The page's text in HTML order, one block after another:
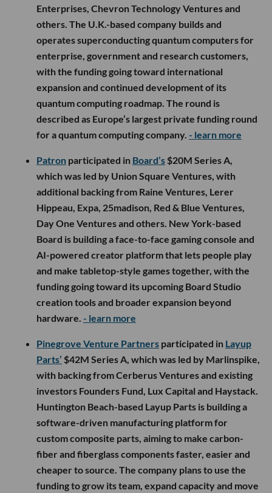
Enterprises, Chevron Technology Ventures and
others. The U.K.-based company builds and
operates superconducting quantum computers for
enterprise, government and research customers,
with the funding going toward international
expansion and continued development of its
quantum computing roadmap. The round is
described as Europe’s largest private funding round
for a quantum computing company. - learn more
Patron participated in Board’s $20M Series A,
which was led by Union Square Ventures, with
additional backing from Raine Ventures, Lerer
Hippeau, Expa, 25madison, Red & Blue Ventures,
Day One Ventures and others. New York-based
Board is building a face-to-face gaming console and
AI-powered creator platform that lets people play
and make tabletop-style games together, with the
funding going toward its upcoming Board Studio
creation tools and broader expansion beyond
hardware. - learn more
Pinegrove Venture Partners participated in Layup
Parts’ $42M Series A, which was led by Marlinspike,
with backing from Cerberus Ventures and existing
investors Founders Fund, Lux Capital and Haystack.
Huntington Beach-based Layup Parts is building a
software-driven manufacturing platform for
custom composite parts, aiming to make carbon-
fiber and fiberglass components faster, easier and
cheaper to source. The company plans to use the
funding to grow its team, expand capacity and move